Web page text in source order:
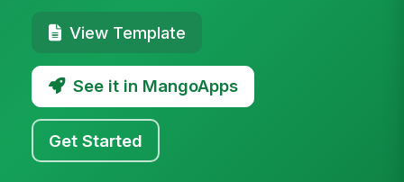
View Template
See it in MangoApps
Get Started